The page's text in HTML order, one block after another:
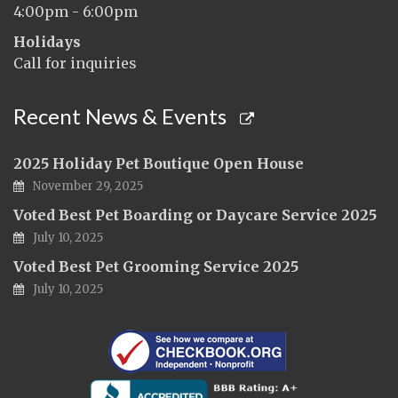
4:00pm - 6:00pm
Holidays
Call for inquiries
Recent News & Events
2025 Holiday Pet Boutique Open House
November 29, 2025
Voted Best Pet Boarding or Daycare Service 2025
July 10, 2025
Voted Best Pet Grooming Service 2025
July 10, 2025